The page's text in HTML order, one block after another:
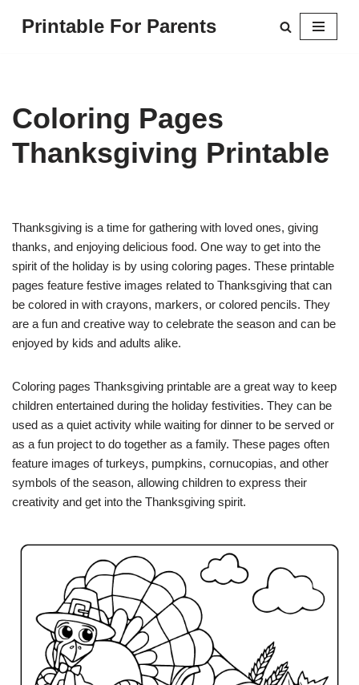
Printable For Parents
Coloring Pages
Thanksgiving Printable
Thanksgiving is a time for gathering with loved ones, giving
thanks, and enjoying delicious food. One way to get into the
spirit of the holiday is by using coloring pages. These printable
pages feature festive images related to Thanksgiving that can
be colored in with crayons, markers, or colored pencils. They
are a fun and creative way to celebrate the season and can be
enjoyed by kids and adults alike.
Coloring pages Thanksgiving printable are a great way to keep
children entertained during the holiday festivities. They can be
used as a quiet activity while waiting for dinner to be served or
as a fun project to do together as a family. These pages often
feature images of turkeys, pumpkins, cornucopias, and other
symbols of the season, allowing children to express their
creativity and get into the Thanksgiving spirit.